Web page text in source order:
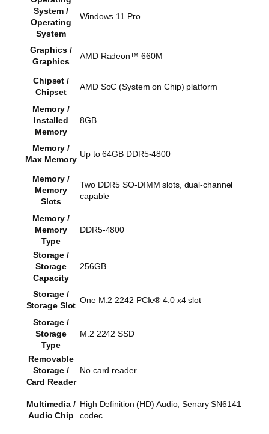
System /
Operating
System
Windows 11 Pro
Graphics /
Graphics
AMD Radeon™ 660M
Chipset /
Chipset
AMD SoC (System on Chip) platform
Memory /
Installed
Memory
8GB
Memory /
Max Memory
Up to 64GB DDR5-4800
Memory /
Memory
Slots
Two DDR5 SO-DIMM slots, dual-channel
capable
Memory /
Memory
Type
DDR5-4800
Storage /
Storage
Capacity
256GB
Storage /
Storage Slot
One M.2 2242 PCIe® 4.0 x4 slot
Storage /
Storage
Type
M.2 2242 SSD
Removable
Storage /
Card Reader
No card reader
Multimedia /
Audio Chip
High Definition (HD) Audio, Senary SN6141
codec